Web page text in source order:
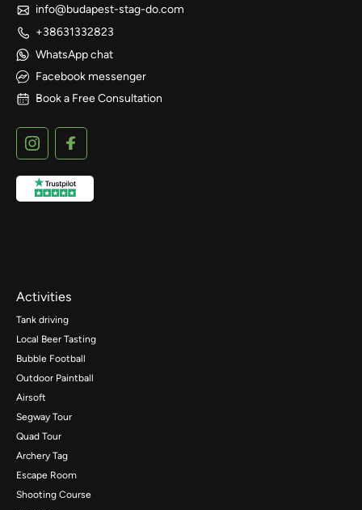
info@budapest-stag-do.com
+38631332823
WhatsApp chat
Facebook messenger
Book a Free Consultation
Activities
Tank driving
Local Beer Tasting
Bubble Football
Outdoor Paintball
Airsoft
Segway Tour
Quad Tour
Archery Tag
Escape Room
Shooting Course